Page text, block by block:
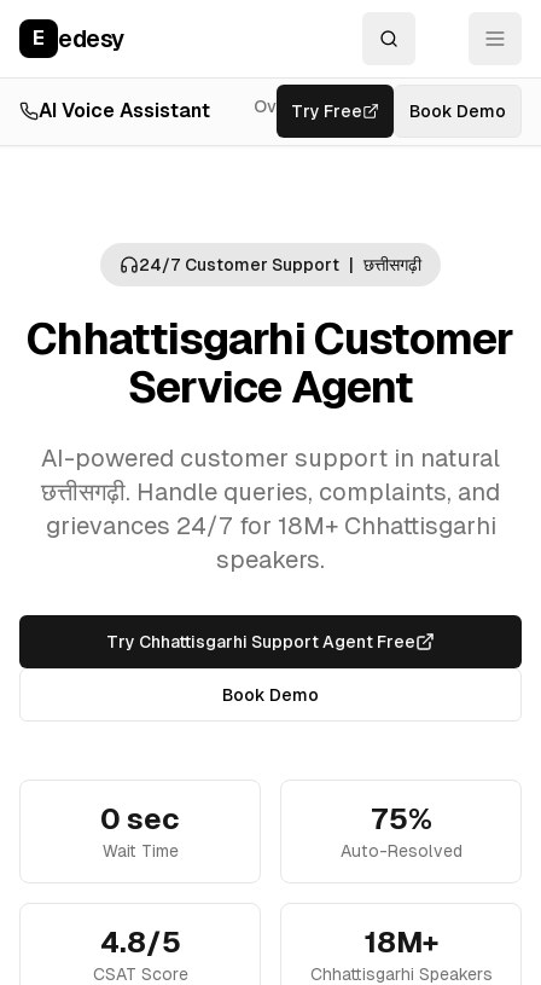
E edesy
AI Voice Assistant Overview Resources
Try Free Book Demo
24/7 Customer Support छत्तीसगढ़ी
Chhattisgarhi Customer
Service Agent
AI-powered customer support in natural
छत्तीसगढ़ी. Handle queries, complaints, and
grievances 24/7 for 18M+ Chhattisgarhi
speakers.
Try Chhattisgarhi Support Agent Free
Book Demo
0 sec
Wait Time
75%
Auto-Resolved
4.8/5
CSAT Score
18M+
Chhattisgarhi Speakers